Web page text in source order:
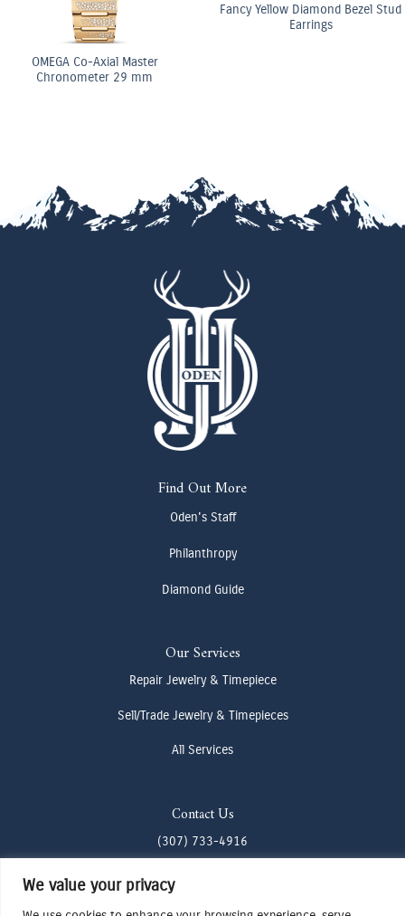
We value your privacy
OMEGA Co-Axial Master
Chronometer 29 mm
Fancy Yellow Diamond Bezel Stud
Earrings
Find Out More
Oden's Staff
Philanthropy
Diamond Guide
Our Services
Repair Jewelry & Timepiece
Sell/Trade Jewelry & Timepieces
All Services
Contact Us
(307) 733-4916
howdy@odenjh.com